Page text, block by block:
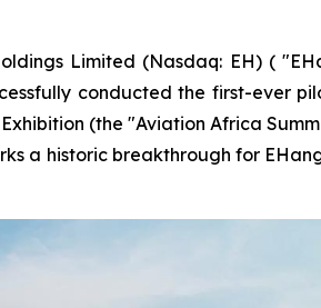
Limited (Nasdaq: EH) (
conducted the first-ever
(the "Aviation Africa
a historic breakthrough for